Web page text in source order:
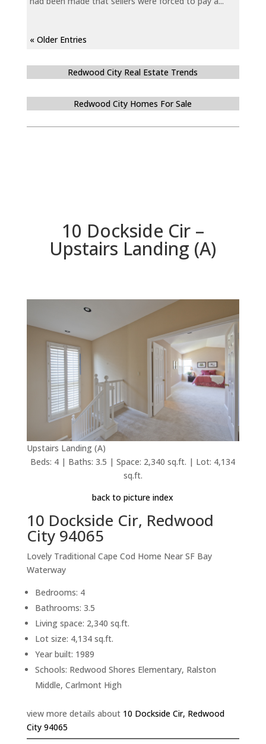
« Older Entries
Redwood City Real Estate Trends
Redwood City Homes For Sale
10 Dockside Cir –
Upstairs Landing (A)
Upstairs Landing (A)
Beds: 4 | Baths: 3.5 | Space: 2,340 sq.ft. | Lot: 4,134
sq.ft.
back to picture index
10 Dockside Cir, Redwood
City 94065
Lovely Traditional Cape Cod Home Near SF Bay
Waterway
Bedrooms: 4
Bathrooms: 3.5
Living space: 2,340 sq.ft.
Lot size: 4,134 sq.ft.
Year built: 1989
Schools: Redwood Shores Elementary, Ralston
Middle, Carlmont High
view more details about 10 Dockside Cir, Redwood
City 94065